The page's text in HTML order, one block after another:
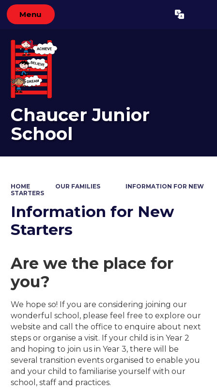
Menu Translate
Chaucer Junior
School
HOME OUR FAMILIES
INFORMATION FOR NEW
STARTERS
Information for New
Starters
Are we the place for
you?
We hope so! If you are considering joining our
wonderful school, please feel free to explore our
website and call the office to enquire about next
steps or organise a visit. If your child is in Year 2
and hoping to join us in Year 3, there will be
several transition events organised to enable you
and your child to familiarise yourself with our
school, staff and practices.